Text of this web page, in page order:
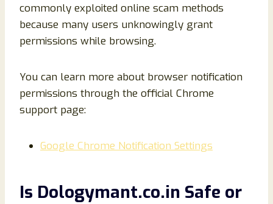
commonly exploited online scam methods
because many users unknowingly grant
permissions while browsing.
You can learn more about browser notification
permissions through the official Chrome
support page:
Google Chrome Notification Settings
Is Dologymant.co.in Safe or